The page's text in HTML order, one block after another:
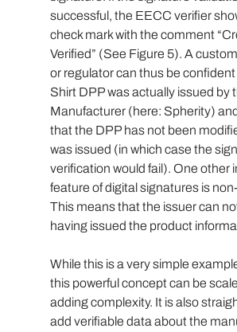
successful, the EECC verifier
check mark with the comment
Verified” (See Figure 5). A
or regulator can thus be
Shirt DPP was actually issued by
Manufacturer (here: Spherity)
that the DPP has not been
was issued (in which case the
verification would fail). One other
feature of digital signatures is
This means that the issuer can
having issued the product
While this is a very simple
this powerful concept can be
adding complexity. It is also
add verifiable data about the